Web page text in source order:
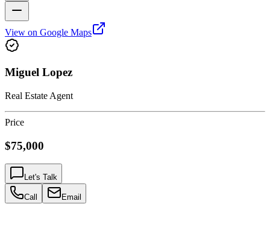
View on Google Maps
Miguel Lopez
Real Estate Agent
Price
$75,000
Let's Talk
Call Email